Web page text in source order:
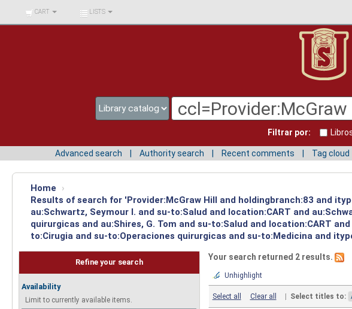
BIBLIOTECA UNIV.
SURCOLOMBIANA
CART LISTS
Filtrar por:
Advanced search Authority search Recent comments Tag cloud
Home
›
Results of search for 'Provider:McGraw Hill and holdingbranch:83 and
au:Schwartz, Seymour I. and su-to:Salud and location:CART and
quirurgicas and au:Shires, G. Tom and su-to:Salud and location:CART
to:Cirugia and su-to:Operaciones quirurgicas and su-to:Medicina and
Refine your search
Availability
Limit to currently available items.
Your search returned 2 results.
Unhighlight
Select all Clear all | Select titles to: